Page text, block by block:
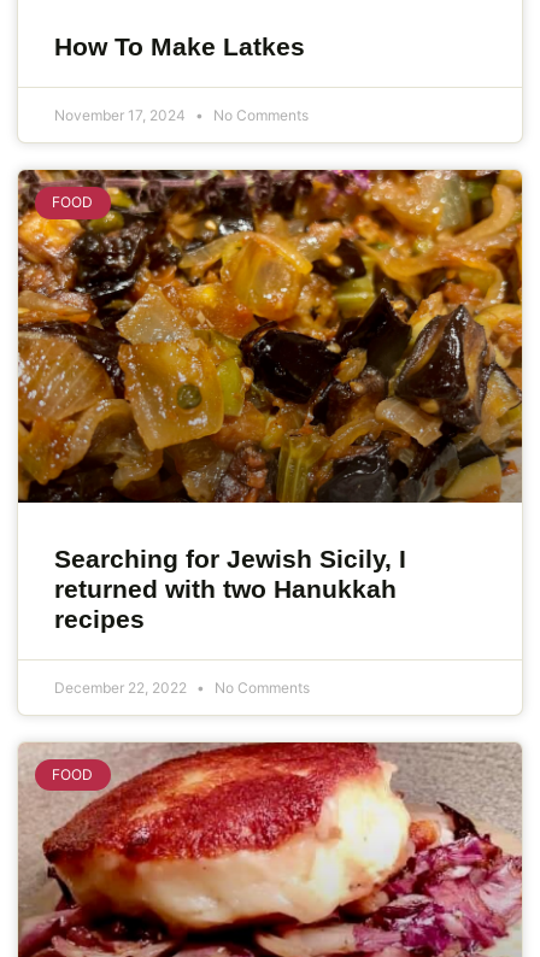
How To Make Latkes
November 17, 2024 No Comments
FOOD
Searching for Jewish Sicily, I
returned with two Hanukkah
recipes
December 22, 2022 No Comments
FOOD